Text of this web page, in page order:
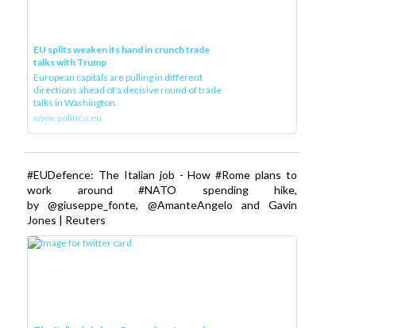
EU splits weaken its hand in crunch trade
talks with Trump
European capitals are pulling in different
directions ahead of a decisive round of trade
talks in Washington.
www.politico.eu
#EUDefence: The Italian job - How #Rome plans to
work around #NATO spending hike,
by @giuseppe_fonte, @AmanteAngelo and Gavin
Jones | Reuters